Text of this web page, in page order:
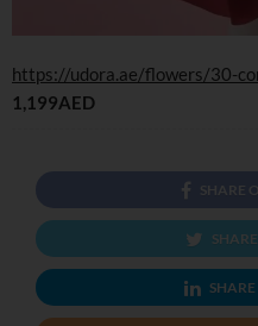
https://udora.ae/flowers/30-
1,199AED
SHARE